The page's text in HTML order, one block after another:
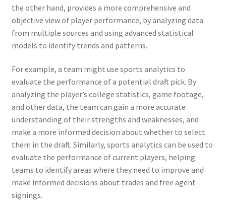
the other hand, provides a more comprehensive and
objective view of player performance, by analyzing data
from multiple sources and using advanced statistical
models to identify trends and patterns.
For example, a team might use sports analytics to
evaluate the performance of a potential draft pick. By
analyzing the player’s college statistics, game footage,
and other data, the team can gain a more accurate
understanding of their strengths and weaknesses, and
make a more informed decision about whether to select
them in the draft. Similarly, sports analytics can be used to
evaluate the performance of current players, helping
teams to identify areas where they need to improve and
make informed decisions about trades and free agent
signings.